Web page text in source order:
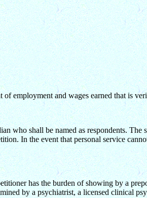
employment and wages earned that is
who shall be named as respondents. The
In the event that personal service
has the burden of showing by a
by a psychiatrist, a licensed clinical